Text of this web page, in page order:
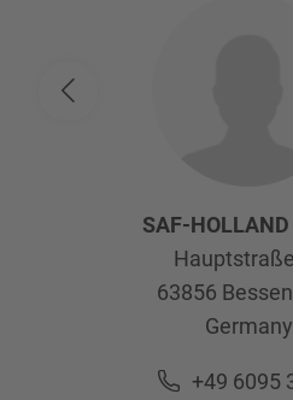
SAF-
63856
Germany
+49 6095